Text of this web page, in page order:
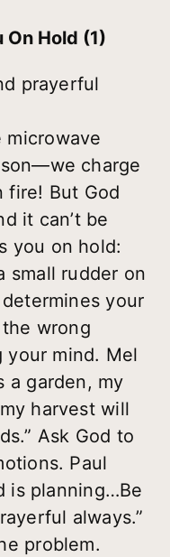
On Hold (1)
prayerful
microwave
charge
fire! But God
it can’t be
you on hold:
small rudder on
your
wrong
mind. Mel
a garden, my
harvest will
Ask God to
Paul
is planning…Be
always.”
problem.